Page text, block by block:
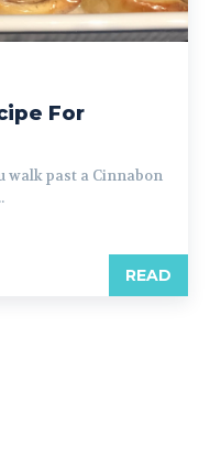
For
walk past a Cinnabon
READ